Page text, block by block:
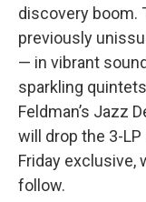
discovery boom.
previously
— in vibrant
sparkling
Feldman’s Jazz
will drop the 3-LP
Friday exclusive,
follow.